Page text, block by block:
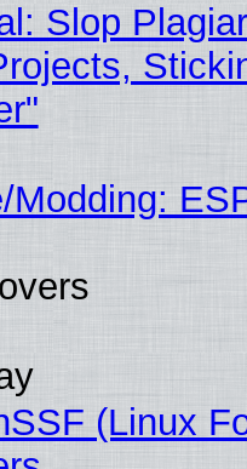
Slop
Modding:
(Linux